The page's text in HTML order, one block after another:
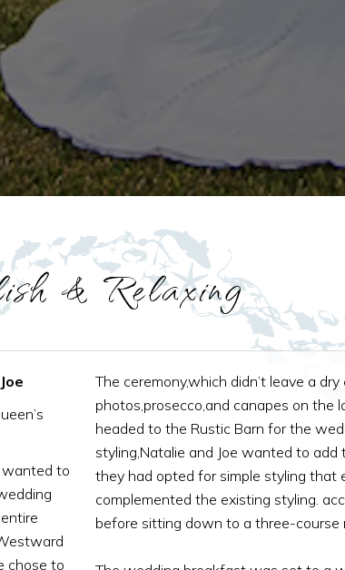
& Relaxing
wanted to
chose to
The ceremony,which didn’t leave a
photos,prosecco,and canapes on
headed to the Rustic Barn for the
styling,Natalie and Joe wanted to
they had opted for simple styling that
complemented the existing styling.
before sitting down to a three-course